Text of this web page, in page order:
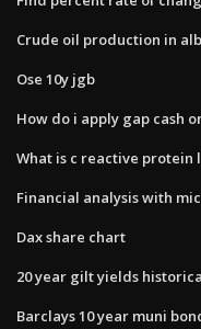
Crude oil production in
Ose 10y jgb
How do i apply gap cash
What is c reactive protein
Financial analysis with
Dax share chart
20 year gilt yields
Barclays 10 year muni